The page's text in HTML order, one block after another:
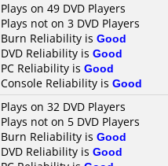
Plays on 49 DVD Players
Plays not on 3 DVD Players
Burn Reliability is Good
DVD Reliability is Good
PC Reliability is Good
Console Reliability is Good
Plays on 32 DVD Players
Plays not on 5 DVD Players
Burn Reliability is Good
DVD Reliability is Good